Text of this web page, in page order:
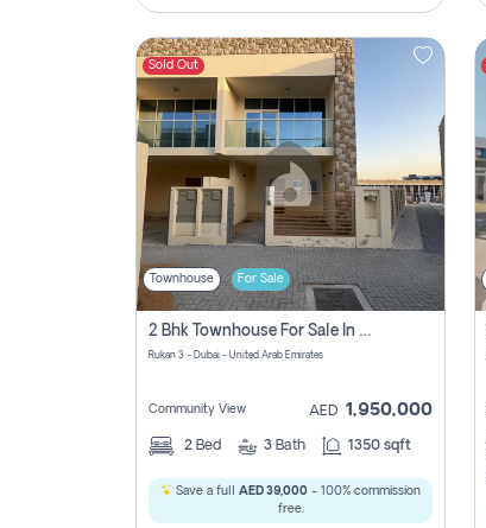
Sold Out
Townhouse For Sale
2 Bhk Townhouse For Sale In Rukan 3, Ready To Move In Soon.
Rukan 3 - Dubai - United Arab Emirates
Community View AED 1,950,000
2 Bed 3 Bath 1350 sqft
Save a full AED 39,000 - 100% commission
free.